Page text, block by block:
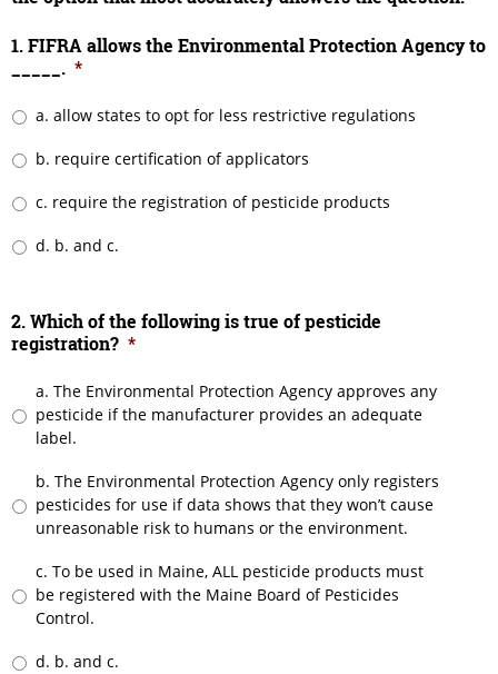
1. FIFRA allows the Environmental Protection Agency to
_____. *
a. allow states to opt for less restrictive regulations
b. require certification of applicators
c. require the registration of pesticide products
d. b. and c.
2. Which of the following is true of pesticide
registration? *
a. The Environmental Protection Agency approves any
pesticide if the manufacturer provides an adequate
label.
b. The Environmental Protection Agency only registers
pesticides for use if data shows that they won’t cause
unreasonable risk to humans or the environment.
c. To be used in Maine, ALL pesticide products must
be registered with the Maine Board of Pesticides
Control.
d. b. and c.